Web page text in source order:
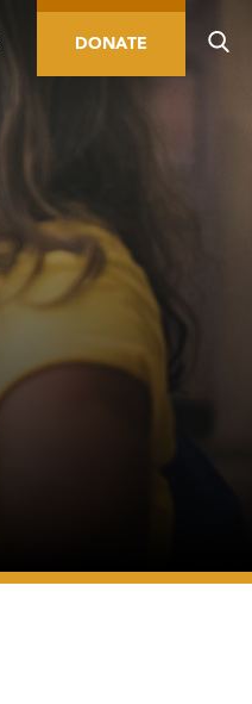
DONATE